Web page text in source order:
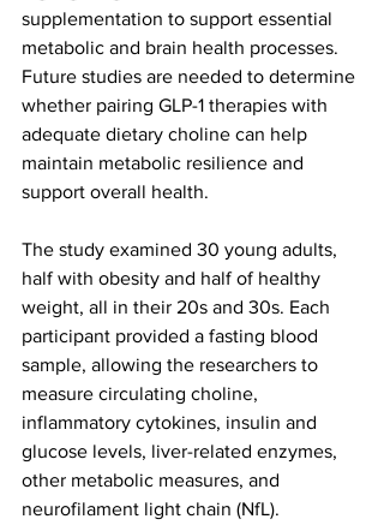
supplementation to support essential
metabolic and brain health processes.
Future studies are needed to determine
whether pairing GLP-1 therapies with
adequate dietary choline can help
maintain metabolic resilience and
support overall health.
The study examined 30 young adults,
half with obesity and half of healthy
weight, all in their 20s and 30s. Each
participant provided a fasting blood
sample, allowing the researchers to
measure circulating choline,
inflammatory cytokines, insulin and
glucose levels, liver-related enzymes,
other metabolic measures, and
neurofilament light chain (NfL).